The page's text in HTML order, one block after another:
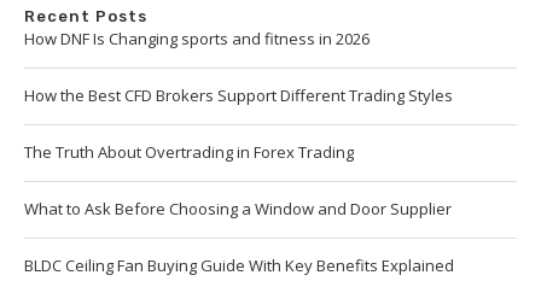
Recent Posts
How DNF Is Changing sports and fitness in 2026
How the Best CFD Brokers Support Different Trading Styles
The Truth About Overtrading in Forex Trading
What to Ask Before Choosing a Window and Door Supplier
BLDC Ceiling Fan Buying Guide With Key Benefits Explained